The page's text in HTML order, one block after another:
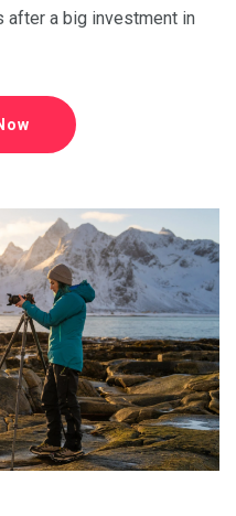
after a big investment in